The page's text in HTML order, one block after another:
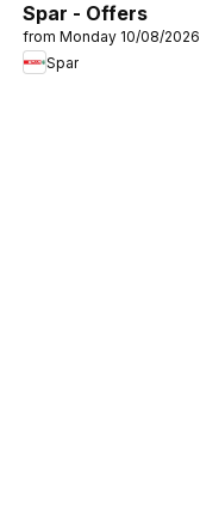
Spar - Offers
from Monday 10/08/2026
Spar